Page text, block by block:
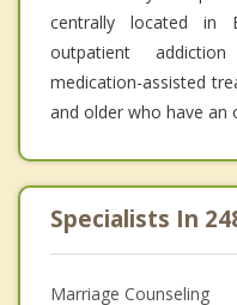
centrally located in
outpatient
medication-assisted
and older who have an
Specialists In
Marriage Counseling